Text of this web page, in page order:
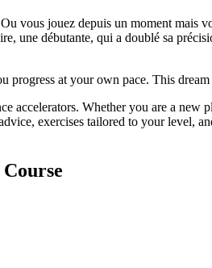
vous jouez depuis un moment mais
une débutante, qui a doublé sa
progress at your own pace. This
accelerators. Whether you are a new
exercises tailored to your level,